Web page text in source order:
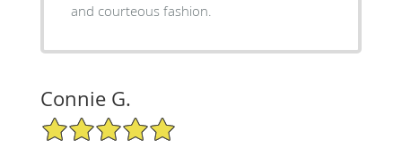
and courteous fashion.
Connie G.
5/5 Star Rating